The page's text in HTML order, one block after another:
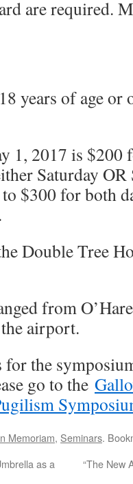
are required.
years of age or
1, 2017 is $200
Saturday
$300 for both
Double Tree
from
airport.
for the
go to the
Memoriam, Seminars.
as a
“The New